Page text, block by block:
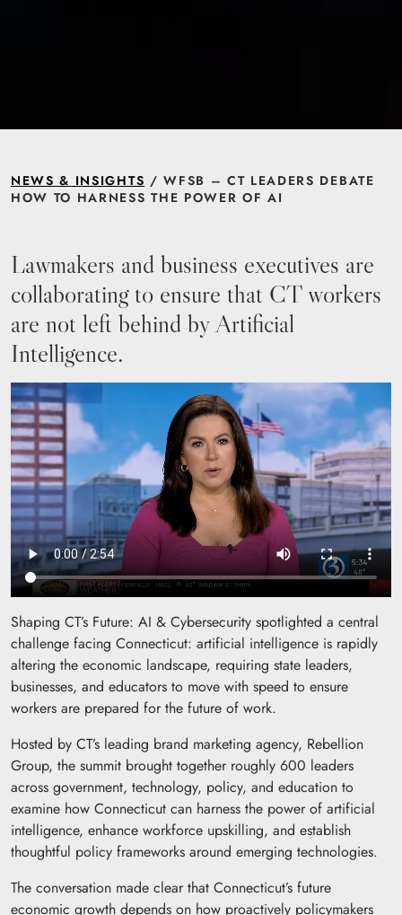
NEWS & INSIGHTS / WFSB – CT LEADERS DEBATE
HOW TO HARNESS THE POWER OF AI
Lawmakers and business executives are
collaborating to ensure that CT workers
are not left behind by Artificial
Intelligence.
Shaping CT’s Future: AI & Cybersecurity spotlighted a central
challenge facing Connecticut: artificial intelligence is rapidly
altering the economic landscape, requiring state leaders,
businesses, and educators to move with speed to ensure
workers are prepared for the future of work.
Hosted by CT’s leading brand marketing agency, Rebellion
Group, the summit brought together roughly 600 leaders
across government, technology, policy, and education to
examine how Connecticut can harness the power of artificial
intelligence, enhance workforce upskilling, and establish
thoughtful policy frameworks around emerging technologies.
The conversation made clear that Connecticut’s future
economic growth depends on how proactively policymakers